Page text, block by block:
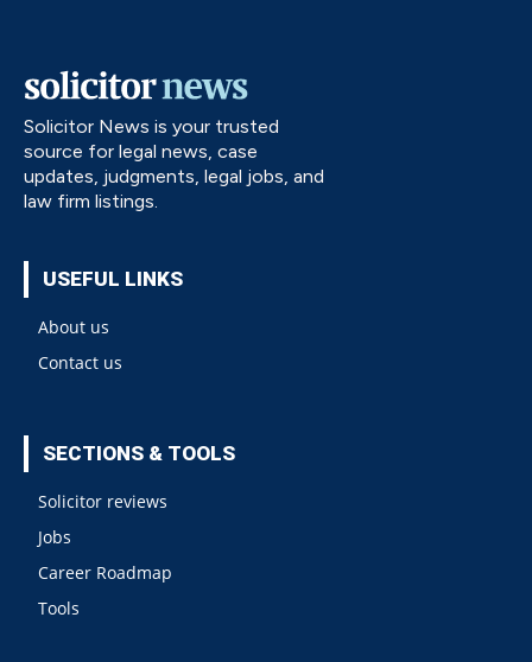
Solicitor News is your trusted
source for legal news, case
updates, judgments, legal jobs, and
law firm listings.
USEFUL LINKS
About us
Contact us
SECTIONS & TOOLS
Solicitor reviews
Jobs
Career Roadmap
Tools